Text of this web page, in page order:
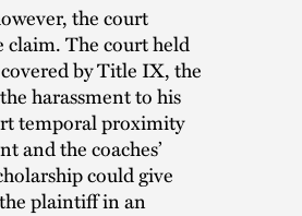
the court
claim. The court held
by Title IX, the
harassment to his
temporal proximity
and the coaches’
could give
plaintiff in an